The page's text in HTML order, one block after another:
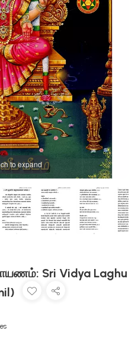
to expand
Sri Vidya Laghu